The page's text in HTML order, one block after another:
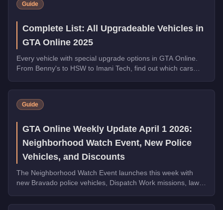
Guide
Complete List: All Upgradeable Vehicles in
GTA Online 2025
Every vehicle with special upgrade options in GTA Online.
From Benny's to HSW to Imani Tech, find out which cars
Guide
GTA Online Weekly Update April 1 2026:
Neighborhood Watch Event, New Police
Vehicles, and Discounts
The Neighborhood Watch Event launches this week with
new Bravado police vehicles, Dispatch Work missions, law
on Dispatch Work.